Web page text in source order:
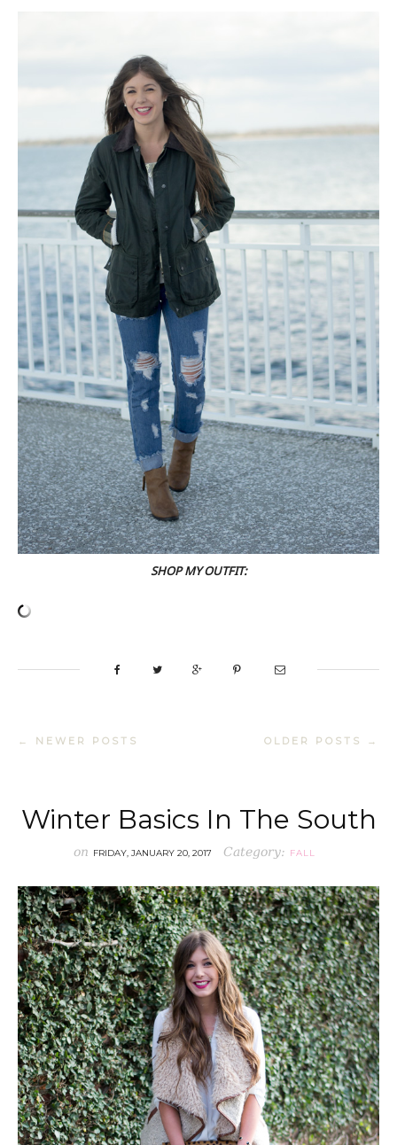
SHOP MY OUTFIT:
← NEWER POSTS OLDER POSTS →
Winter Basics In The South
on FRIDAY, JANUARY 20, 2017 Category: FALL